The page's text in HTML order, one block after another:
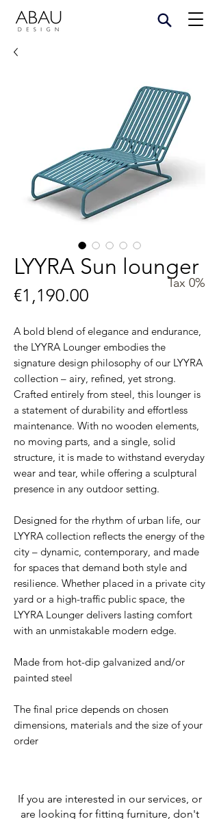
LYYRA Sun lounger
€1,190.00
A bold blend of elegance and endurance,
the LYYRA Lounger embodies the
signature design philosophy of our LYYRA
collection – airy, refined, yet strong.
Crafted entirely from steel, this lounger is
a statement of durability and effortless
maintenance. With no wooden elements,
no moving parts, and a single, solid
structure, it is made to withstand everyday
wear and tear, while offering a sculptural
presence in any outdoor setting.
Designed for the rhythm of urban life, our
LYYRA collection reflects the energy of the
city – dynamic, contemporary, and made
for spaces that demand both style and
resilience. Whether placed in a private city
yard or a high-traffic public space, the
LYYRA Lounger delivers lasting comfort
with an unmistakable modern edge.
Made from hot-dip galvanized and/or
painted steel
The final price depends on chosen
dimensions, materials and the size of your
order
Tax 0%
If you are interested in our services, or
are looking for fitting furniture, don't